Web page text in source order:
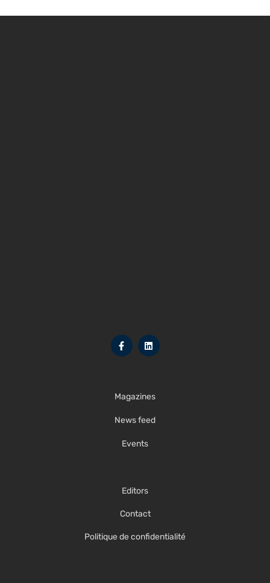
Magazines
News feed
Events
Editors
Contact
Politique de confidentialité